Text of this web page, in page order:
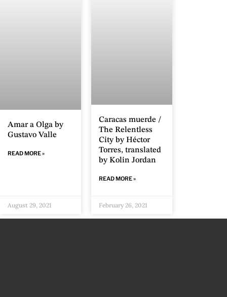
Amar a Olga by
Gustavo Valle
READ MORE »
August 29, 2021
Caracas muerde /
The Relentless
City by Héctor
Torres, translated
by Kolin Jordan
READ MORE »
February 26, 2021